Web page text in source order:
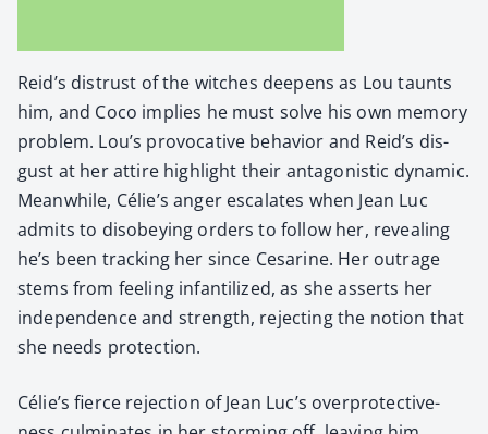
Reid’s dis­trust of the witch­es deep­ens as Lou taunts
him, and Coco implies he must solve his own mem­o­ry
prob­lem. Lou’s provoca­tive behav­ior and Reid’s dis­
gust at her attire high­light their antag­o­nis­tic dynam­ic.
Mean­while, Célie’s anger esca­lates when Jean Luc
admits to dis­obey­ing orders to fol­low her, reveal­ing
he’s been track­ing her since Cesarine. Her out­rage
stems from feel­ing infan­tilized, as she asserts her
inde­pen­dence and strength, reject­ing the notion that
she needs pro­tec­tion.
Célie’s fierce rejec­tion of Jean Luc’s over­pro­tec­tive­